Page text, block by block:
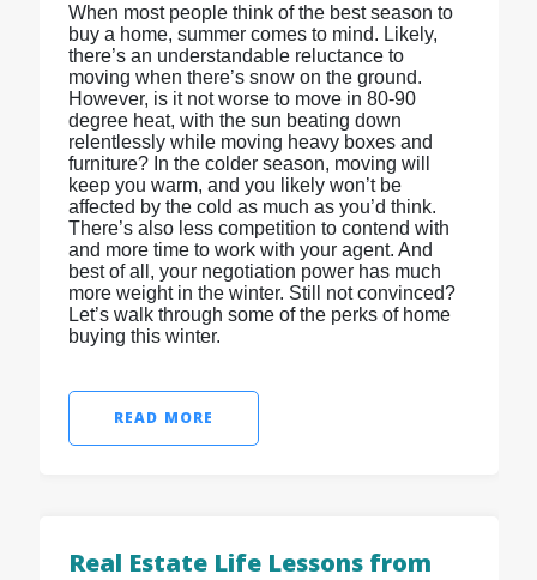
When most people think of the best season to
buy a home, summer comes to mind. Likely,
there’s an understandable reluctance to
moving when there’s snow on the ground.
However, is it not worse to move in 80-90
degree heat, with the sun beating down
relentlessly while moving heavy boxes and
furniture? In the colder season, moving will
keep you warm, and you likely won’t be
affected by the cold as much as you’d think.
There’s also less competition to contend with
and more time to work with your agent. And
best of all, your negotiation power has much
more weight in the winter. Still not convinced?
Let’s walk through some of the perks of home
buying this winter.
READ MORE
Real Estate Life Lessons from